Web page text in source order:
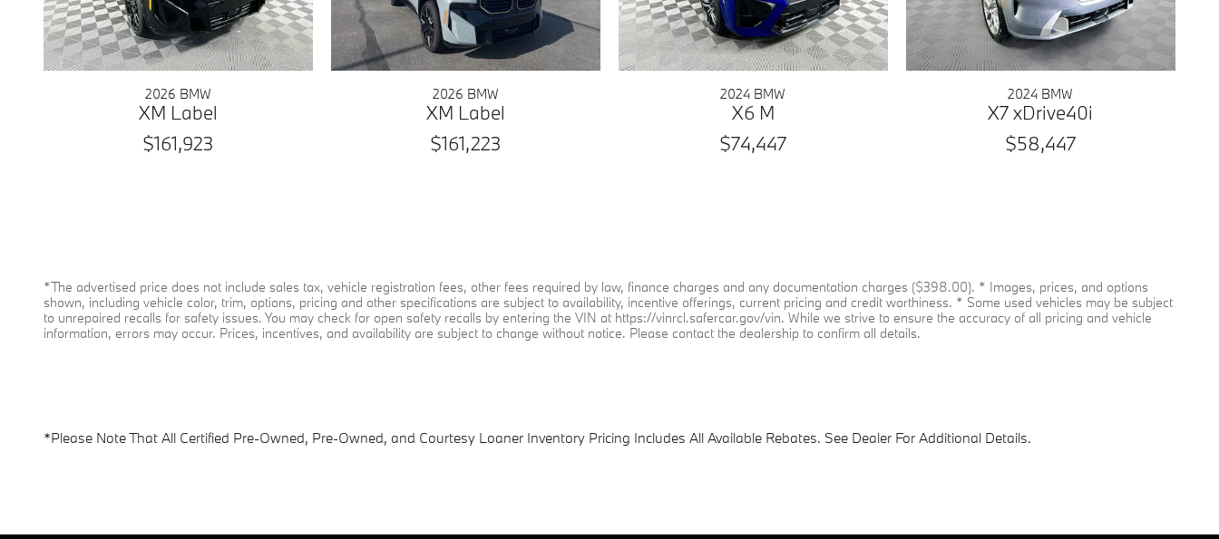
2026 BMW
XM Label
$161,923
2026 BMW
XM Label
$161,223
2024 BMW
X6 M
$74,447
2024 BMW
X7 xDrive40i
$58,447
*The advertised price does not include sales tax, vehicle registration fees, other fees required by law, finance charges and any documentation charges ($398.00). * Images, prices, and options
shown, including vehicle color, trim, options, pricing and other specifications are subject to availability, incentive offerings, current pricing and credit worthiness. * Some used vehicles may be subject
to unrepaired recalls for safety issues. You may check for open safety recalls by entering the VIN at https://vinrcl.safercar.gov/vin. While we strive to ensure the accuracy of all pricing and vehicle
information, errors may occur. Prices, incentives, and availability are subject to change without notice. Please contact the dealership to confirm all details.
*Please Note That All Certified Pre-Owned, Pre-Owned, and Courtesy Loaner Inventory Pricing Includes All Available Rebates. See Dealer For Additional Details.